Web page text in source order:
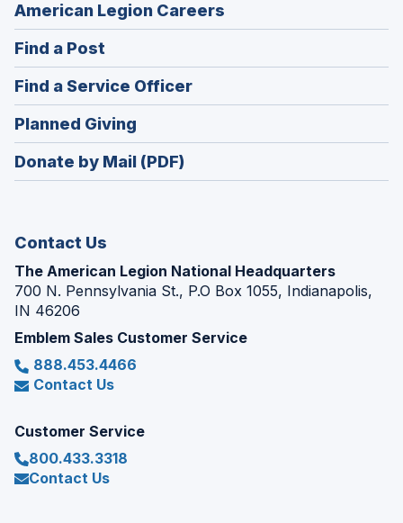
American Legion Careers
in
window)
Find a Post
in
a
new
window)
Find a Service Officer(Opens
in
window)
Planned Giving
in
a
Donate by Mail (PDF)
Contact Us
The American Legion National Headquarters
700 N. Pennsylvania St., P.O Box 1055, Indianapolis,
IN 46206
Emblem Sales Customer Service
888.453.4466
Contact Us
Customer Service
800.433.3318
Contact Us